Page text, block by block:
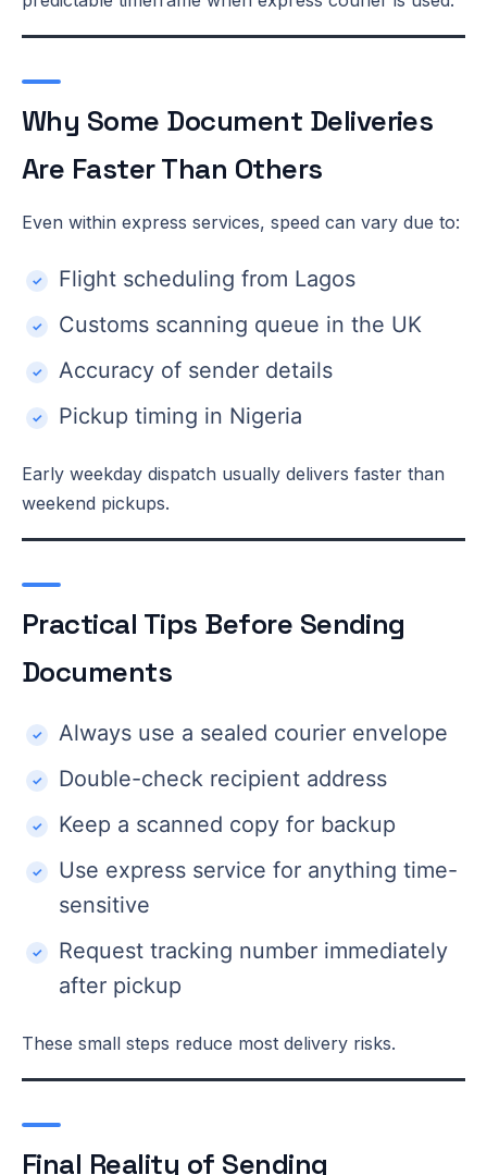
Why Some Document Deliveries
Are Faster Than Others
Even within express services, speed can vary due to:
Flight scheduling from Lagos
Customs scanning queue in the UK
Accuracy of sender details
Pickup timing in Nigeria
Early weekday dispatch usually delivers faster than
weekend pickups.
Practical Tips Before Sending
Documents
Always use a sealed courier envelope
Double-check recipient address
Keep a scanned copy for backup
Use express service for anything time-
sensitive
Request tracking number immediately
after pickup
These small steps reduce most delivery risks.
Final Reality of Sending